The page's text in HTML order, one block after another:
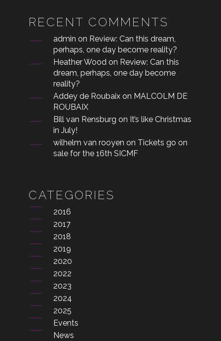
RECENT COMMENTS
admin on Review: Can this dream,
perhaps, one day become reality?
Heather Wood on Review: Can this
dream, perhaps, one day become
reality?
Addey de Roubaix on MALCOLM DE
ROUBAIX
Bill van Rensburg on It’s like Christmas
in July!
wilhelm van rooyen on Tickets go on
sale for the 16th SICMF
CATEGORIES
2016
2017
2018
2019
2020
2022
2023
2024
2025
Events
News